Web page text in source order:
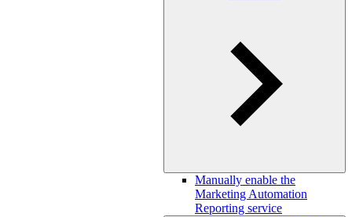
Manually enable the
Marketing Automation
Reporting service